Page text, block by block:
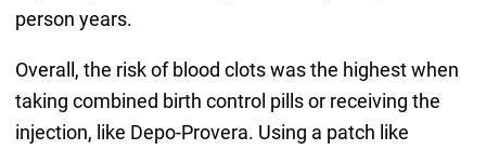
person years.
Overall, the risk of blood clots was the highest when
taking combined birth control pills or receiving the
injection, like Depo-Provera. Using a patch like